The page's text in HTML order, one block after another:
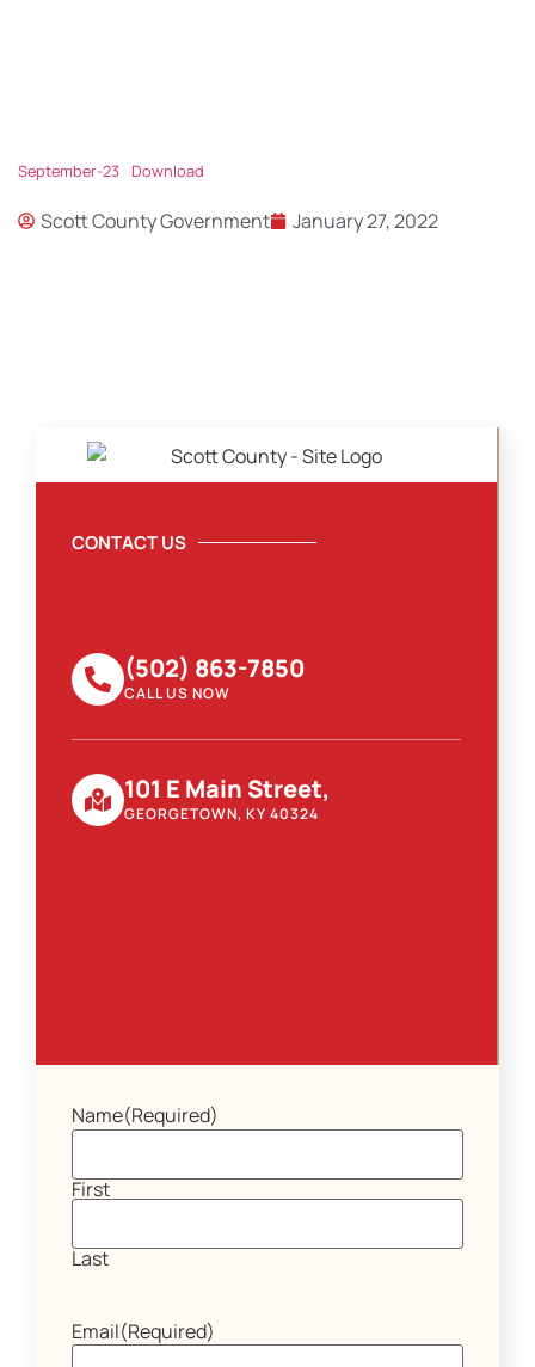
September-23 Download
Scott County Government January 27, 2022
CONTACT US
(502) 863-7850
CALL US NOW
101 E Main Street,
GEORGETOWN, KY 40324
Name(Required)
First
Last
Email(Required)